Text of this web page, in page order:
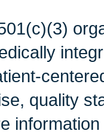
quality
information